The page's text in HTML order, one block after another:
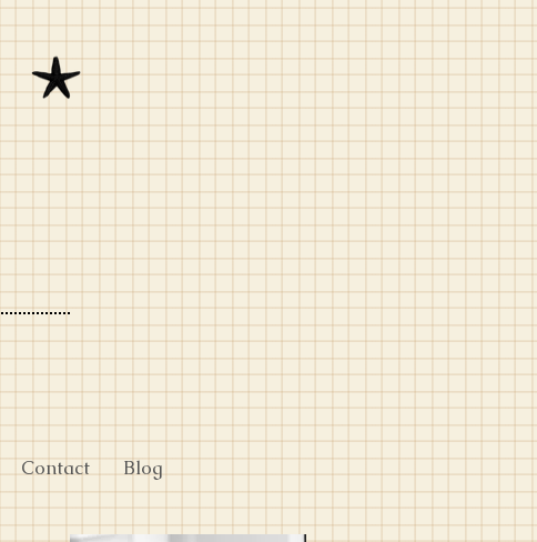
Contact Blog